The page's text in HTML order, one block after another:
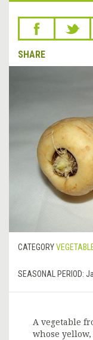
SHARE
CATEGORY
SEASONAL PERIOD:
A vegetable
whose